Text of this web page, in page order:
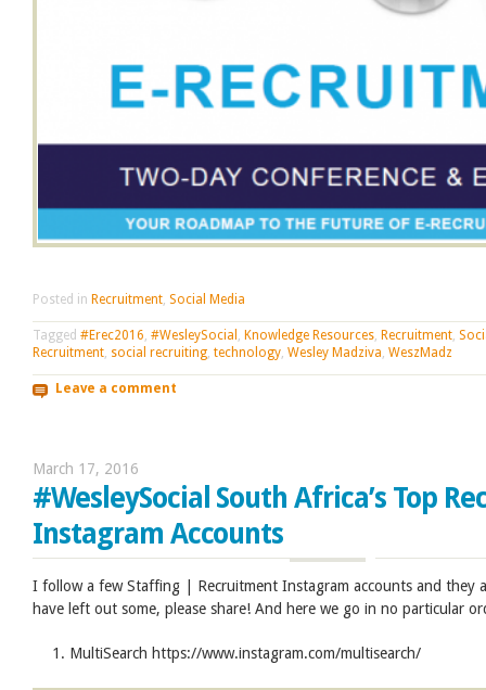
Posted in Recruitment Social Media
Tagged #Erec2016, #WesleySocial , Knowledge Resources, Recruitment,
Recruitment, social recruiting, technology, Wesley Madziva, WeszMadz
Leave a comment
March 17, 2016
#WesleySocial South Africa’s Top
Instagram Accounts
I follow a few Staffing | Recruitment Instagram accounts and they
have left out some, please share! And here we go in no particular
MultiSearch https://www.instagram.com/multisearch/